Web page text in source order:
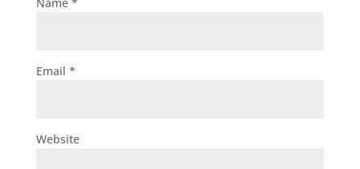
Email *
Website